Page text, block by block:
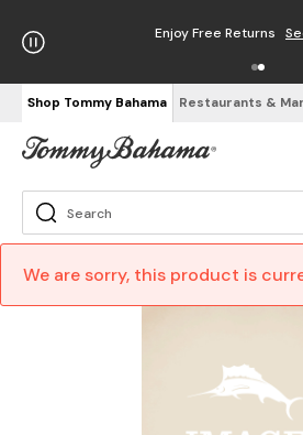
Enjoy Free Returns
Shop Tommy Bahama Restaurants &
We are sorry, this product is